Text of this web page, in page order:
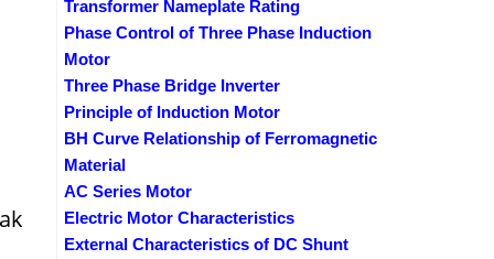
Transformer Nameplate Rating
Phase Control of Three Phase Induction
Motor
Three Phase Bridge Inverter
Principle of Induction Motor
BH Curve Relationship of Ferromagnetic
Material
AC Series Motor
Electric Motor Characteristics
External Characteristics of DC Shunt